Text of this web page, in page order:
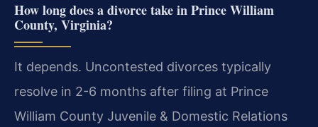
How long does a divorce take in Prince William
County, Virginia?
It depends. Uncontested divorces typically
resolve in 2-6 months after filing at Prince
William County Juvenile & Domestic Relations